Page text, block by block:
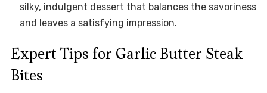
silky, indulgent dessert that balances the savoriness
and leaves a satisfying impression.
Expert Tips for Garlic Butter Steak
Bites